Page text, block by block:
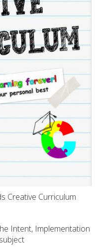
Creative Curriculum
Intent, Implementation